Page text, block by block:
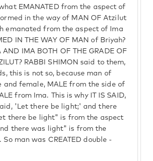
EMANATED from the aspect of
in the way of MAN OF Atzilut
emanated from the aspect of Ima
IN THE WAY OF MAN of Briyah?
AND IMA BOTH OF THE GRADE OF
RABBI SHIMON said to them,
this is not so, because man of
and female, MALE from the side of
from Ima. This is why IT IS SAID,
'Let there be light;' and there
there be light" is from the aspect
there was light" is from the
man was CREATED double -